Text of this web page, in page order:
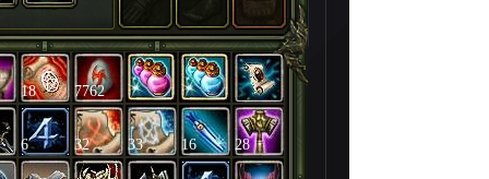
18 7762
6 32 33 16 28